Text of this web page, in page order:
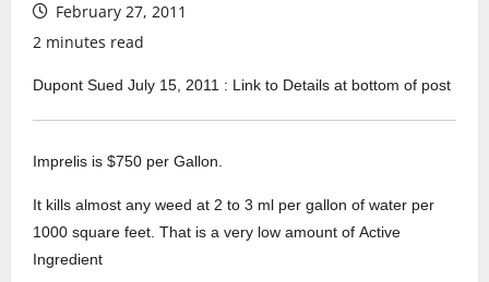
February 27, 2011
2 minutes read
Dupont Sued July 15, 2011 : Link to Details at bottom of post
Imprelis is $750 per Gallon.
It kills almost any weed at 2 to 3 ml per gallon of water per
1000 square feet. That is a very low amount of Active
Ingredient